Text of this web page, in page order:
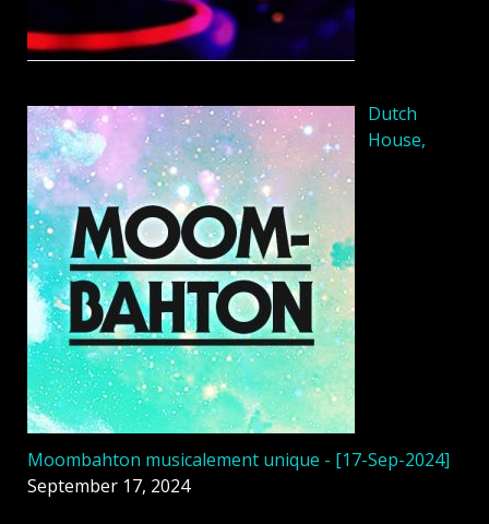
Dutch
House,
Moombahton musicalement unique - [17-Sep-2024]
September 17, 2024